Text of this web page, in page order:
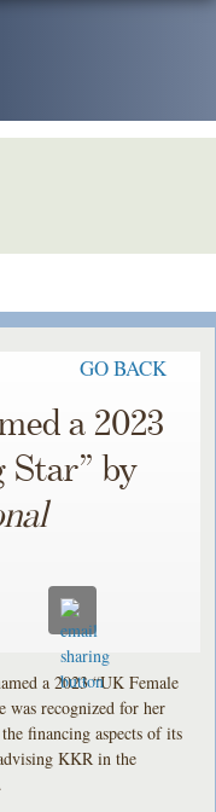
GO BACK
a 2023
Star” by
a 2023 “UK Female
was recognized for her
financing aspects of its
KKR in the